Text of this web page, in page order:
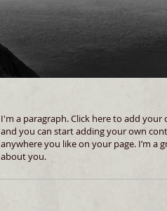
I'm a paragraph. Click here to add your
and you can start adding your own
anywhere you like on your page. I’m
about you.